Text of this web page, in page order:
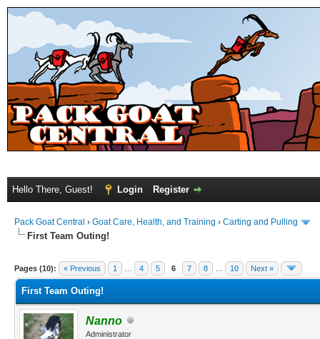
Hello There, Guest! Login Register
Pack Goat Central › Goat Care, Health, and Training › Carting and Pulling
First Team Outing!
Pages (10): « Previous 1 4 5 6 7 8 10 Next »
First Team Outing!
Nanno
Administrator